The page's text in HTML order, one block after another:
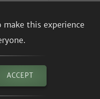
this experience
ACCEPT